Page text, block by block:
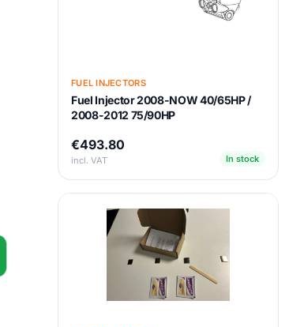
FUEL INJECTORS
Fuel Injector 2008-NOW 40/65HP /
2008-2012 75/90HP
€493.80
incl. VAT In stock